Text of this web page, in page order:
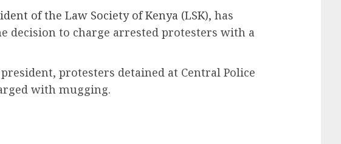
of the Law Society of Kenya (LSK), has
decision to charge arrested protesters with a
protesters detained at Central Police
with mugging.